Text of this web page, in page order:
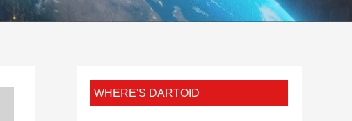
WHERE'S DARTOID